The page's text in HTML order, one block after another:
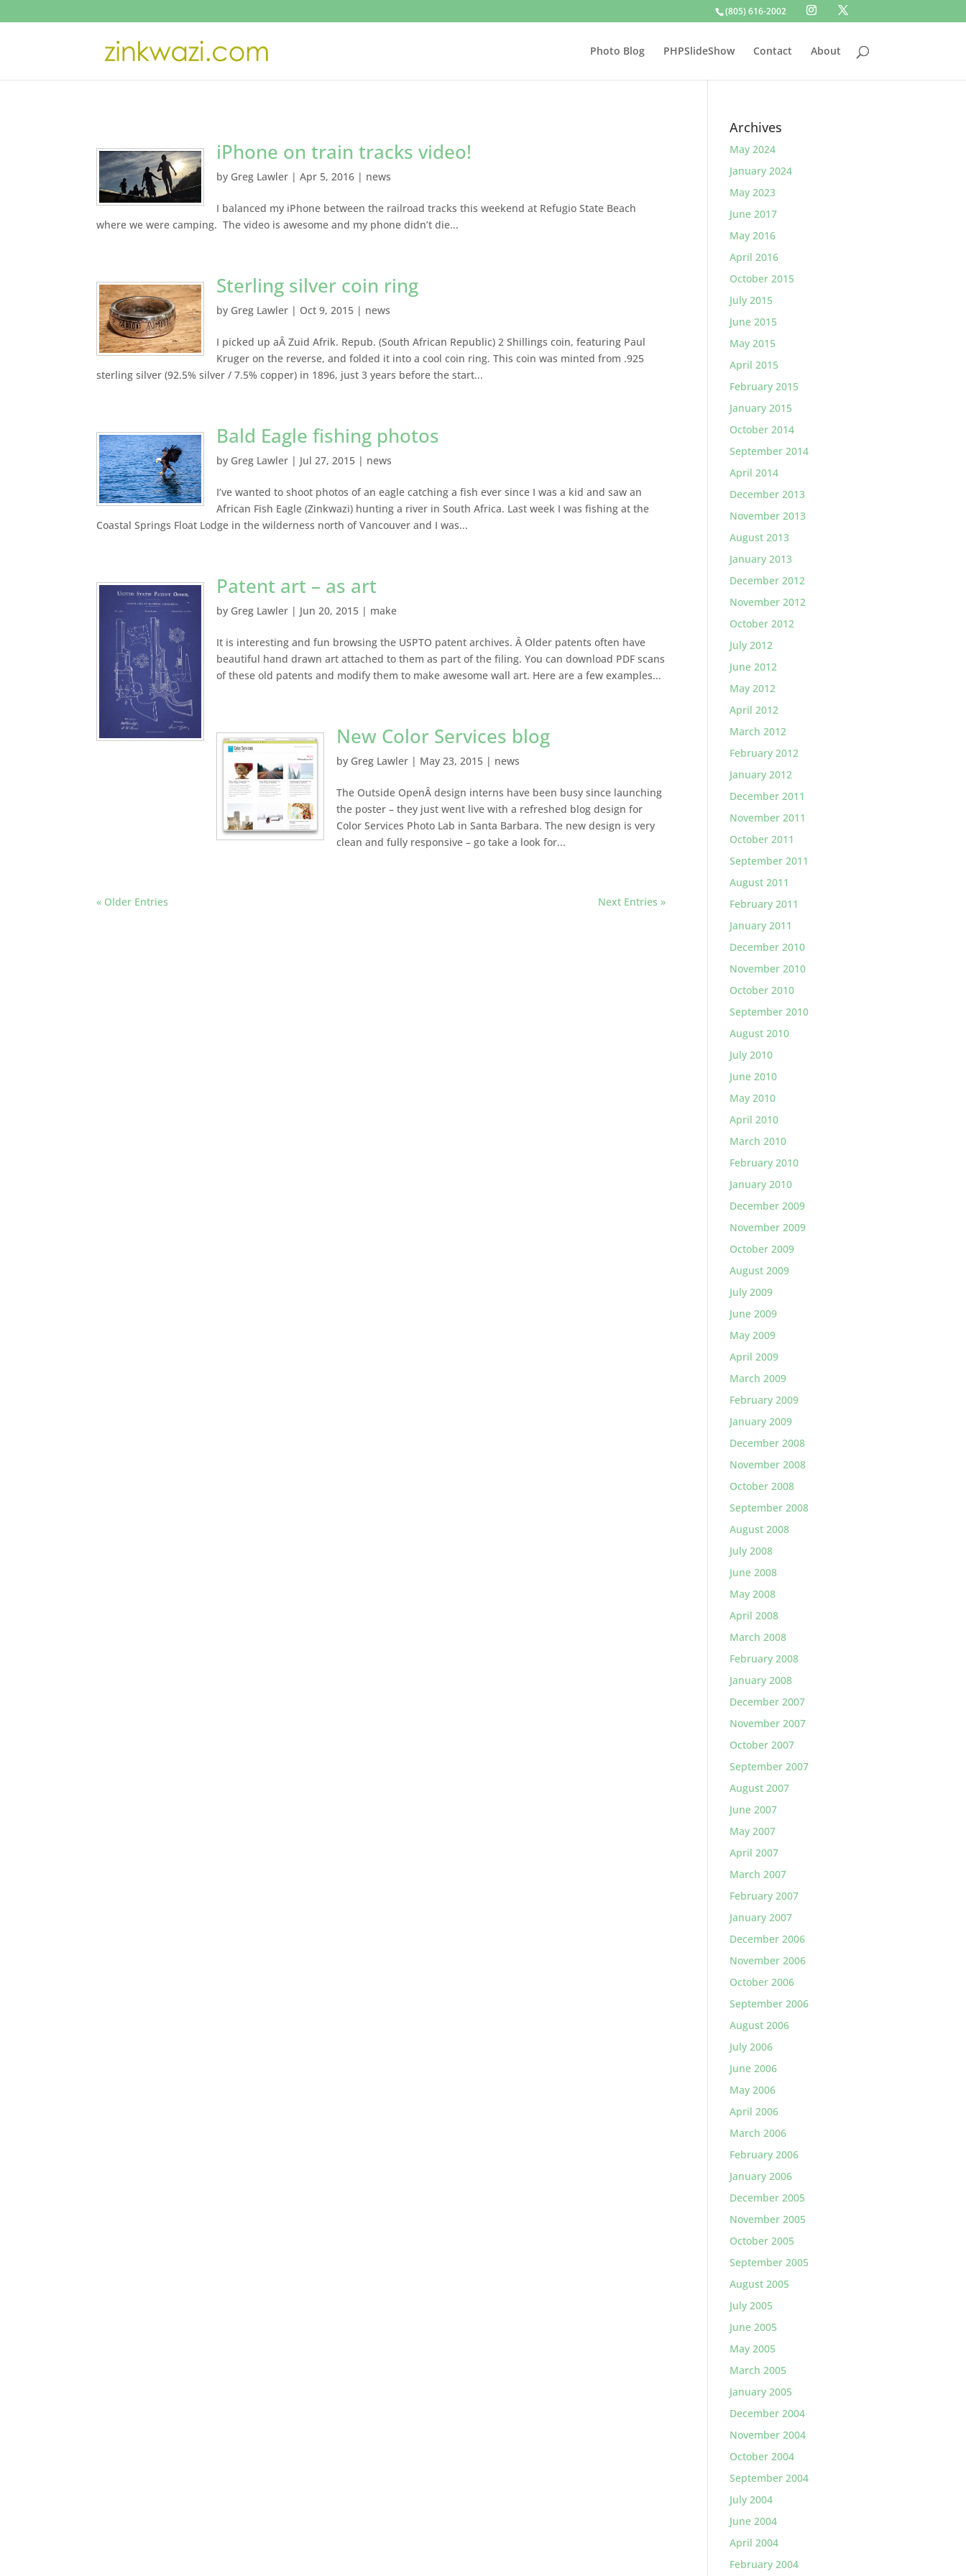
(805) 616-2002
Photo Blog PHPSlideShow Contact About
iPhone on train tracks video!
by Greg Lawler |Apr 5, 2016 | news
I balanced my iPhone between the railroad tracks this weekend at Refugio State Beach
where we were camping. The video is awesome and my phone didn’t die...
Sterling silver coin ring
by Greg Lawler | Oct 9, 2015 | news
I picked up aÂ Zuid Afrik. Repub. (South African Republic) 2 Shillings coin, featuring Paul
Kruger on the reverse, and folded it into a cool coin ring. This coin was minted from .925
sterling silver (92.5% silver / 7.5% copper) in 1896, just 3 years before the start...
Bald Eagle fishing photos
by Greg Lawler | Jul 27, 2015 | news
I’ve wanted to shoot photos of an eagle catching a fish ever since I was a kid and saw an
African Fish Eagle (Zinkwazi) hunting a river in South Africa. Last week I was fishing at the
Coastal Springs Float Lodge in the wilderness north of Vancouver and I was...
Patent art – as art
by Greg Lawler | Jun 20, 2015 | make
It is interesting and fun browsing the USPTO patent archives. Â Older patents often have
beautiful hand drawn art attached to them as part of the filing. You can download PDF scans
of these old patents and modify them to make awesome wall art. Here are a few examples...
New Color Services blog
by Greg Lawler | May 23, 2015 | news
The Outside OpenÂ design interns have been busy since launching
the poster – they just went live with a refreshed blog design for
Color Services Photo Lab in Santa Barbara. The new design is very
clean and fully responsive – go take a look for...
« Older Entries Next Entries »
Archives
May 2024
January 2024
May 2023
June 2017
May 2016
April 2016
October 2015
July 2015
June 2015
May 2015
April 2015
February 2015
January 2015
October 2014
September 2014
April 2014
December 2013
November 2013
August 2013
January 2013
December 2012
November 2012
October 2012
July 2012
June 2012
May 2012
April 2012
March 2012
February 2012
January 2012
December 2011
November 2011
October 2011
September 2011
August 2011
February 2011
January 2011
December 2010
November 2010
October 2010
September 2010
August 2010
July 2010
June 2010
May 2010
April 2010
March 2010
February 2010
January 2010
December 2009
November 2009
October 2009
August 2009
July 2009
June 2009
May 2009
April 2009
March 2009
February 2009
January 2009
December 2008
November 2008
October 2008
September 2008
August 2008
July 2008
June 2008
May 2008
April 2008
March 2008
February 2008
January 2008
December 2007
November 2007
October 2007
September 2007
August 2007
June 2007
May 2007
April 2007
March 2007
February 2007
January 2007
December 2006
November 2006
October 2006
September 2006
August 2006
July 2006
June 2006
May 2006
April 2006
March 2006
February 2006
January 2006
December 2005
November 2005
October 2005
September 2005
August 2005
July 2005
June 2005
May 2005
March 2005
January 2005
December 2004
November 2004
October 2004
September 2004
July 2004
June 2004
April 2004
February 2004